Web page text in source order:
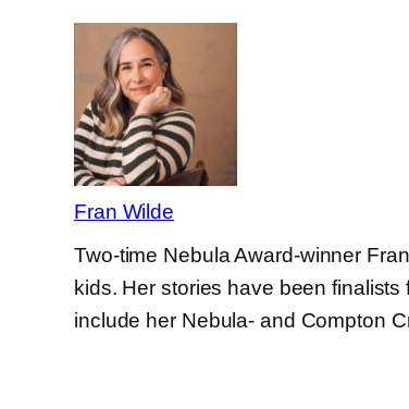
Fran Wilde
Two-time Nebula Award-winner
kids. Her stories have been
include her Nebula- and Compton